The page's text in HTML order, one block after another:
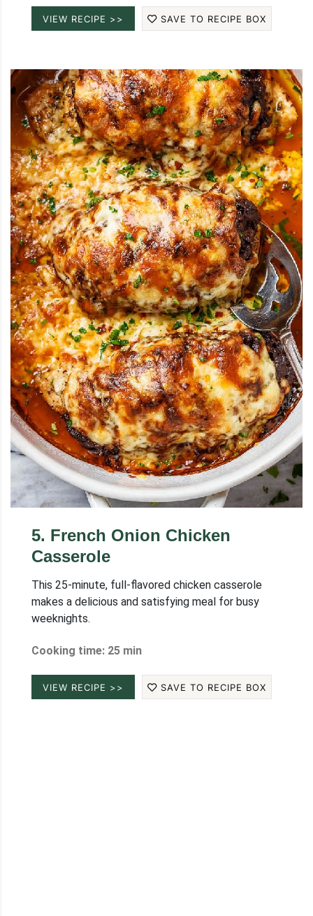
VIEW RECIPE >> SAVE TO RECIPE BOX
5. French Onion Chicken
Casserole
This 25-minute, full-flavored chicken casserole
makes a delicious and satisfying meal for busy
weeknights.
Cooking time: 25 min
VIEW RECIPE >> SAVE TO RECIPE BOX